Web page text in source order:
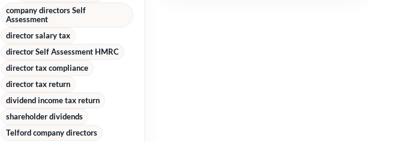
company directors Self
Assessment
director salary tax
director Self Assessment HMRC
director tax compliance
director tax return
dividend income tax return
shareholder dividends
Telford company directors